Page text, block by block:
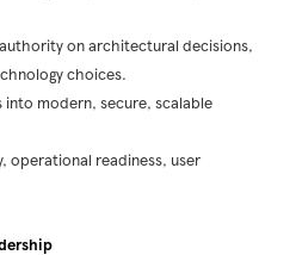
on architectural decisions,
choices.
into modern, secure, scalable
operational readiness, user